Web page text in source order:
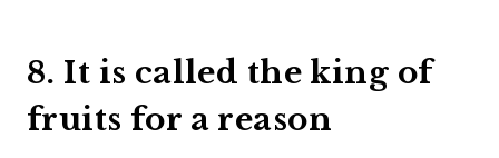
8. It is called the king of
fruits for a reason